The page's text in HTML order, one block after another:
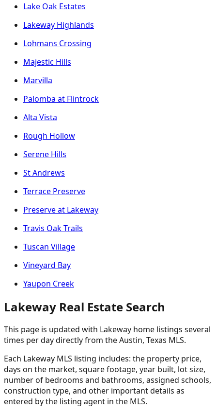
Lake Oak Estates
Lakeway Highlands
Lohmans Crossing
Majestic Hills
Marvilla
Palomba at Flintrock
Alta Vista
Rough Hollow
Serene Hills
St Andrews
Terrace Preserve
Preserve at Lakeway
Travis Oak Trails
Tuscan Village
Vineyard Bay
Yaupon Creek
Lakeway Real Estate Search
This page is updated with Lakeway home listings several
times per day directly from the Austin, Texas MLS.
Each Lakeway MLS listing includes: the property price,
days on the market, square footage, year built, lot size,
number of bedrooms and bathrooms, assigned schools,
construction type, and other important details as
entered by the listing agent in the MLS.